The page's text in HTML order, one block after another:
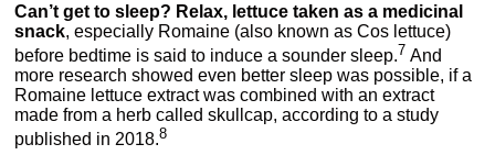
Can’t get to sleep? Relax, lettuce taken as a medicinal
snack, especially Romaine (also known as Cos lettuce)
before bedtime is said to induce a sounder sleep.7 And
more research showed even better sleep was possible, if a
Romaine lettuce extract was combined with an extract
made from a herb called skullcap, according to a study
published in 2018.8